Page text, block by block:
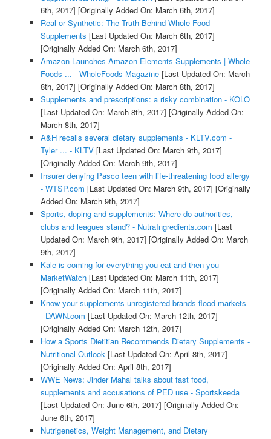
6th, 2017] [Originally Added On: March 6th, 2017]
Real or Synthetic: The Truth Behind Whole-Food
Supplements [Last Updated On: March 6th, 2017]
[Originally Added On: March 6th, 2017]
Amazon Launches Amazon Elements Supplements | Whole
Foods ... - WholeFoods Magazine[Last Updated On: March
8th, 2017] [Originally Added On: March 8th, 2017]
Supplements and prescriptions: a risky combination - KOLO
[Last Updated On: March 8th, 2017] [Originally Added On:
March 8th, 2017]
A&H recalls several dietary supplements - KLTV.com -
Tyler ... - KLTV[Last Updated On: March 9th, 2017]
[Originally Added On: March 9th, 2017]
Insurer denying Pasco teen with life-threatening food allergy
- WTSP.com [Last Updated On: March 9th, 2017] [Originally
Added On: March 9th, 2017]
Sports, doping and supplements: Where do authorities,
clubs and leagues stand? - NutraIngredients.com [Last
Updated On: March 9th, 2017] [Originally Added On: March
9th, 2017]
Kale is coming for everything you eat and then you -
MarketWatch[Last Updated On: March 11th, 2017]
[Originally Added On: March 11th, 2017]
Know your supplements unregistered brands flood markets
- DAWN.com [Last Updated On: March 12th, 2017]
[Originally Added On: March 12th, 2017]
How a Sports Dietitian Recommends Dietary Supplements -
Nutritional Outlook[Last Updated On: April 8th, 2017]
[Originally Added On: April 8th, 2017]
WWE News: Jinder Mahal talks about fast food,
supplements and accusations of PED use - Sportskeeda
[Last Updated On: June 6th, 2017] [Originally Added On:
June 6th, 2017]
Nutrigenetics, Weight Management, and Dietary